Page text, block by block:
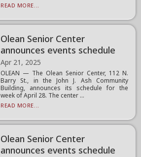
READ MORE...
Olean Senior Center
announces events schedule
Apr 21, 2025
OLEAN — The Olean Senior Center, 112 N.
Barry St., in the John J. Ash Community
Building, announces its schedule for the
week of April 28. The center ...
READ MORE...
Olean Senior Center
announces events schedule